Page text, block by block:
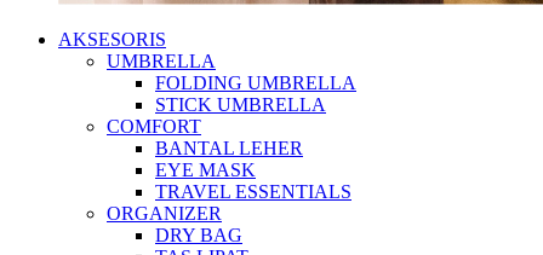
AKSESORIS
UMBRELLA
FOLDING UMBRELLA
STICK UMBRELLA
COMFORT
BANTAL LEHER
EYE MASK
TRAVEL ESSENTIALS
ORGANIZER
DRY BAG